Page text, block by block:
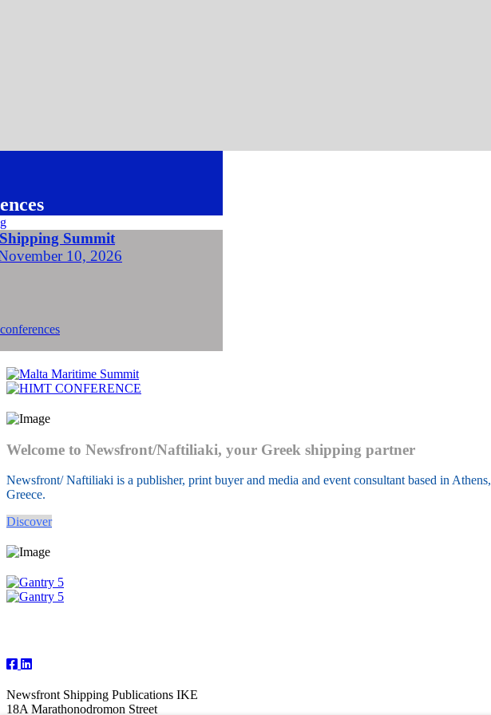
Summit
10, 2026
Welcome to Newsfront/Naftiliaki, your Greek shipping partner
Newsfront/ Naftiliaki is a publisher, print buyer and media and event consultant based in Athens,
Greece.
Discover
Newsfront Shipping Publications IKE
18A Marathonodromon Street